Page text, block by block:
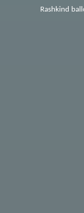
Rashkind